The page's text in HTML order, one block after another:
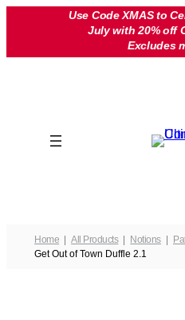
Use Code XMAS to
July with 20% off
Excludes
Home All Products Notions
Get Out of Town Duffle 2.1